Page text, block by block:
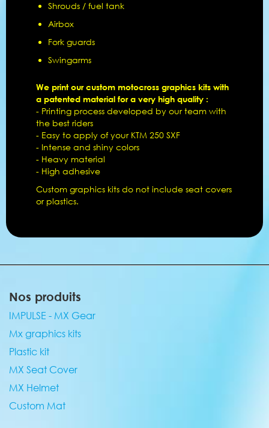
Shrouds / fuel tank
Airbox
Fork guards
Swingarms
We print our custom motocross graphics kits with
a patented material for a very high quality :
- Printing process developed by our team with
the best riders
- Easy to apply of your KTM 250 SXF
- Intense and shiny colors
- Heavy material
- High adhesive
Custom graphics kits do not include seat covers
or plastics.
Nos produits
IMPULSE - MX Gear
Mx graphics kits
Plastic kit
MX Seat Cover
MX Helmet
Custom Mat